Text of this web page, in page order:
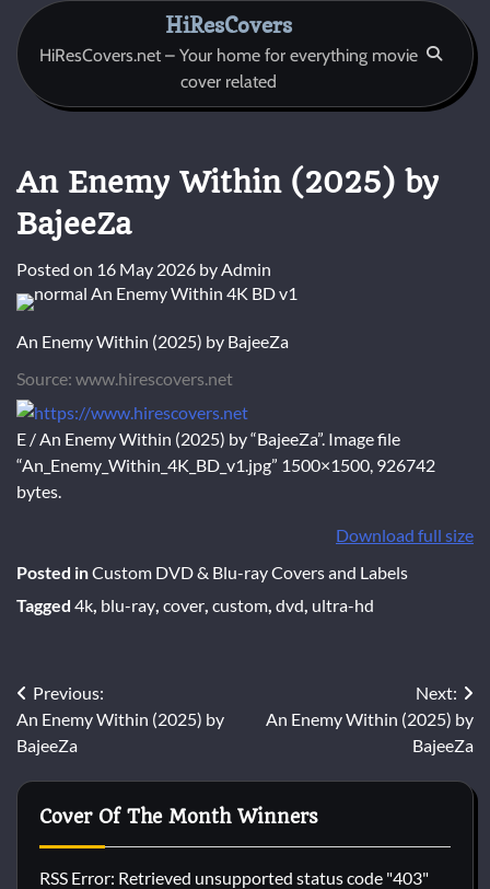
content
HiResCovers
HiResCovers.net – Your home for everything movie
cover related
An Enemy Within (2025) by
BajeeZa
Posted on 16 May 2026 byAdmin
An Enemy Within (2025) by BajeeZa
Source: www.hirescovers.net
E / An Enemy Within (2025) by “BajeeZa”. Image file
“An_Enemy_Within_4K_BD_v1.jpg” 1500×1500, 926742
bytes.
Download full size
Posted inCustom DVD & Blu-ray Covers and Labels
Tagged 4k blu-ray cover custom dvd ultra-hd
Post
navigation
Previous:
An Enemy Within (2025) by
BajeeZa
Next:
An Enemy Within (2025) by
BajeeZa
Cover Of The Month Winners
RSS Error: Retrieved unsupported status code "403"